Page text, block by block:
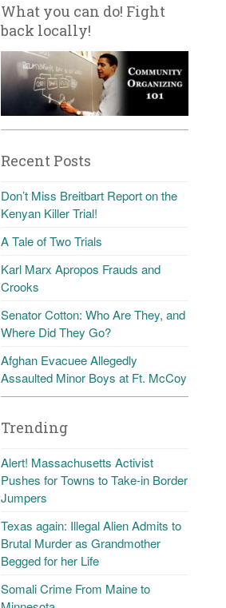
What you can do! Fight
back locally!
Recent Posts
Don’t Miss Breitbart Report on the
Kenyan Killer Trial!
A Tale of Two Trials
Karl Marx Apropos Frauds and
Crooks
Senator Cotton: Who Are They, and
Where Did They Go?
Afghan Evacuee Allegedly
Assaulted Minor Boys at Ft. McCoy
Trending
Alert! Massachusetts Activist
Pushes for Towns to Take-in Border
Jumpers
Texas again: Illegal Alien Admits to
Brutal Murder as Grandmother
Begged for her Life
Somali Crime From Maine to